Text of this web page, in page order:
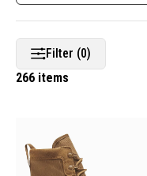
Filter (0)
266 items